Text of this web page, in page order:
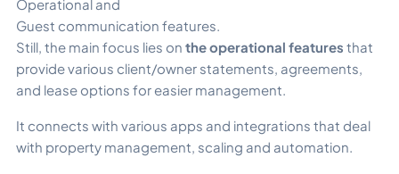
Operational and
Guest communication features.
Still, the main focus lies on the operational features that
provide various client/owner statements, agreements,
and lease options for easier management.
It connects with various apps and integrations that deal
with property management, scaling and automation.